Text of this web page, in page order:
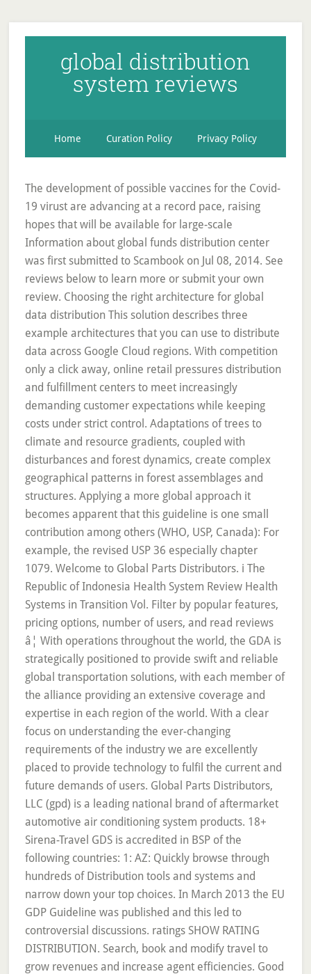
global distribution
system reviews
Home Curation Policy Privacy Policy
The development of possible vaccines for the Covid-
19 virust are advancing at a record pace, raising
hopes that will be available for large-scale
Information about global funds distribution center
was first submitted to Scambook on Jul 08, 2014. See
reviews below to learn more or submit your own
review. Choosing the right architecture for global
data distribution This solution describes three
example architectures that you can use to distribute
data across Google Cloud regions. With competition
only a click away, online retail pressures distribution
and fulfillment centers to meet increasingly
demanding customer expectations while keeping
costs under strict control. Adaptations of trees to
climate and resource gradients, coupled with
disturbances and forest dynamics, create complex
geographical patterns in forest assemblages and
structures. Applying a more global approach it
becomes apparent that this guideline is one small
contribution among others (WHO, USP, Canada): For
example, the revised USP 36 especially chapter
1079. Welcome to Global Parts Distributors. i The
Republic of Indonesia Health System Review Health
Systems in Transition Vol. Filter by popular features,
pricing options, number of users, and read reviews
â¦ With operations throughout the world, the GDA is
strategically positioned to provide swift and reliable
global transportation solutions, with each member of
the alliance providing an extensive coverage and
expertise in each region of the world. With a clear
focus on understanding the ever-changing
requirements of the industry we are excellently
placed to provide technology to fulfil the current and
future demands of users. Global Parts Distributors,
LLC (gpd) is a leading national brand of aftermarket
automotive air conditioning system products. 18+
Sirena-Travel GDS is accredited in BSP of the
following countries: 1: AZ: Quickly browse through
hundreds of Distribution tools and systems and
narrow down your top choices. In March 2013 the EU
GDP Guideline was published and this led to
controversial discussions. ratings SHOW RATING
DISTRIBUTION. Search, book and modify travel to
grow revenues and increase agent efficiencies. Good